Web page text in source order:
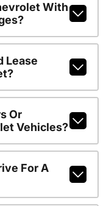
With
Lease
Or
Vehicles?
For A